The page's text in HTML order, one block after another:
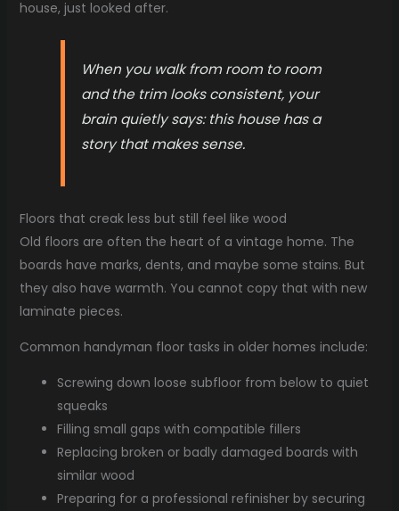
house, just looked after.
When you walk from room to room
and the trim looks consistent, your
brain quietly says: this house has a
story that makes sense.
Floors that creak less but still feel like wood
Old floors are often the heart of a vintage home. The
boards have marks, dents, and maybe some stains. But
they also have warmth. You cannot copy that with new
laminate pieces.
Common handyman floor tasks in older homes include:
Screwing down loose subfloor from below to quiet
squeaks
Filling small gaps with compatible fillers
Replacing broken or badly damaged boards with
similar wood
Preparing for a professional refinisher by securing